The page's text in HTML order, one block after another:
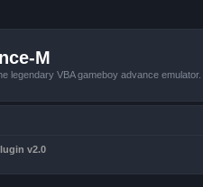
M
legendary VBA gameboy advance emulator.
v2.0